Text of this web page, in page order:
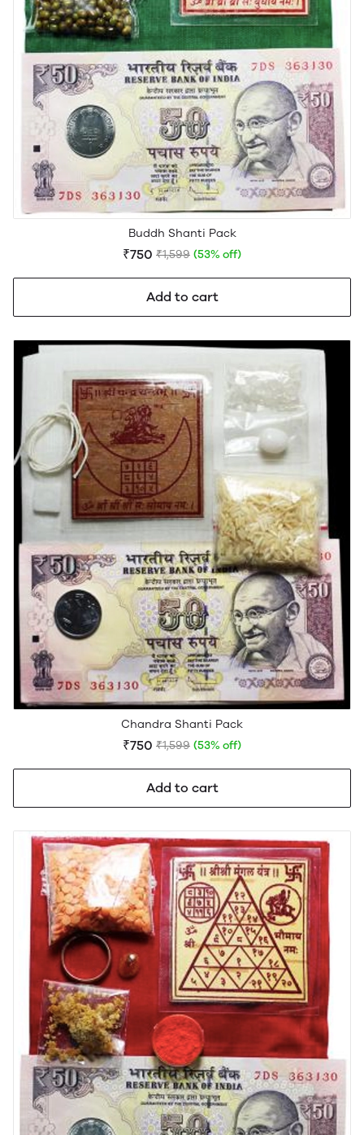
Buddh Shanti Pack
₹750 ₹1,599 (53% off)
Add to cart
Chandra Shanti Pack
₹750 ₹1,599 (53% off)
Add to cart